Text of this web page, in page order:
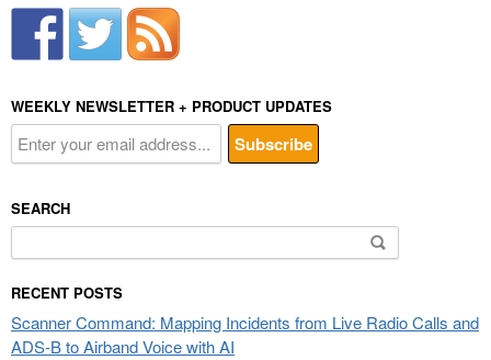
WEEKLY NEWSLETTER + PRODUCT UPDATES
SEARCH
for:
RECENT POSTS
Scanner Command: Mapping Incidents from Live Radio Calls and
ADS-B to Airband Voice with AI